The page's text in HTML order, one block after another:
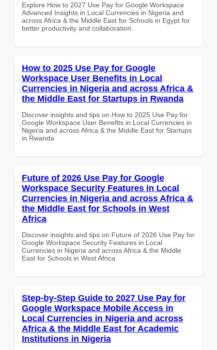
Explore How to 2027 Use Pay for Google Workspace
Advanced Insights in Local Currencies in Nigeria and
across Africa & the Middle East for Schools in Egypt for
better productivity and collaboration.
How to 2025 Use Pay for Google
Workspace User Benefits in Local
Currencies in Nigeria and across Africa &
the Middle East for Startups in Rwanda
Discover insights and tips on How to 2025 Use Pay for
Google Workspace User Benefits in Local Currencies in
Nigeria and across Africa & the Middle East for Startups
in Rwanda
Future of 2026 Use Pay for Google
Workspace Security Features in Local
Currencies in Nigeria and across Africa &
the Middle East for Schools in West
Africa
Discover insights and tips on Future of 2026 Use Pay for
Google Workspace Security Features in Local
Currencies in Nigeria and across Africa & the Middle
East for Schools in West Africa
Step-by-Step Guide to 2027 Use Pay for
Google Workspace Mobile Access in
Local Currencies in Nigeria and across
Africa & the Middle East for Academic
Institutions in Nigeria